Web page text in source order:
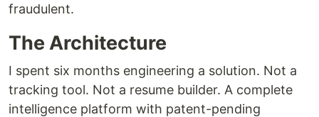
fraudulent.
The Architecture
I spent six months engineering a solution. Not a
tracking tool. Not a resume builder. A complete
intelligence platform with patent-pending